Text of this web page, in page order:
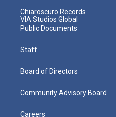
Chiaroscuro Records
VIA Studios Global
Public Documents
Staff
Board of Directors
Community Advisory Board
Careers